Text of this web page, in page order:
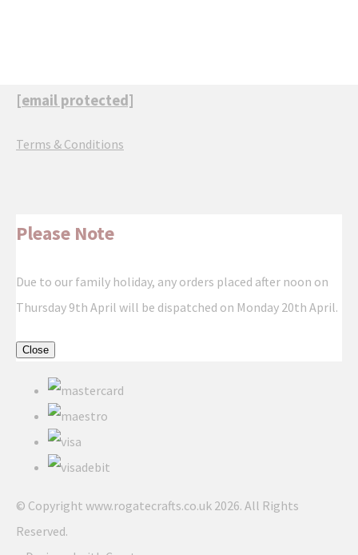
[email protected]
Terms & Conditions
Please Note
Due to our family holiday, any orders placed after noon on
Thursday 9th April will be dispatched on Monday 20th April.
Close
© Copyright www.rogatecrafts.co.uk 2026. All Rights
Reserved.